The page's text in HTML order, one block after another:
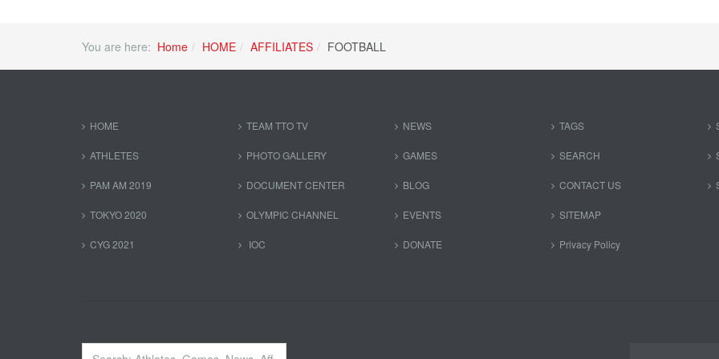
You are here: Home HOME AFFILIATES FOOTBALL
HOME
ATHLETES
PAM AM 2019
TOKYO 2020
CYG 2021
TEAM TTO TV
PHOTO GALLERY
DOCUMENT CENTER
OLYMPIC CHANNEL
IOC
NEWS
GAMES
BLOG
EVENTS
DONATE
TAGS
SEARCH
CONTACT US
SITEMAP
Privacy Policy
Search